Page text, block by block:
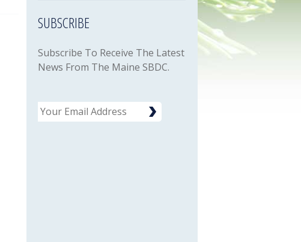
SUBSCRIBE
Subscribe To Receive The Latest
News From The Maine SBDC.
Email